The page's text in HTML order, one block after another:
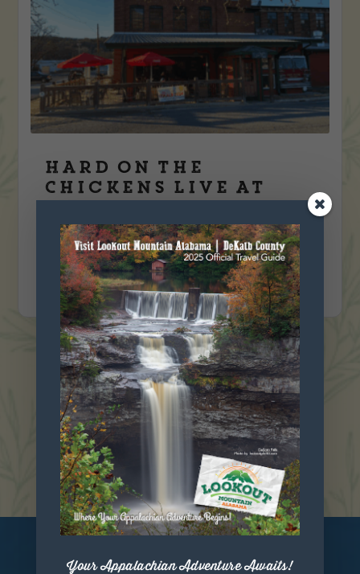
Hard on the
Chickens Live at
Vintage 1889
151 8th street NE, Fort Payne, Alabama 35967
VIEW DETAIL
VIEW ALL EVENTS
Your Appalachian Adventure Awaits!